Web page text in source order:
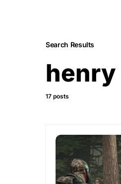
Search Results
17 posts